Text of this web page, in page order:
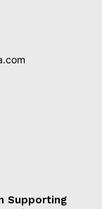
Supporting